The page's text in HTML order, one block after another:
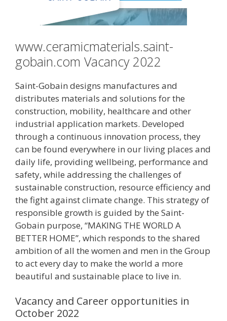
www.ceramicmaterials.saint-
gobain.com Vacancy 2022
Saint-Gobain designs manufactures and
distributes materials and solutions for the
construction, mobility, healthcare and other
industrial application markets. Developed
through a continuous innovation process, they
can be found everywhere in our living places and
daily life, providing wellbeing, performance and
safety, while addressing the challenges of
sustainable construction, resource efficiency and
the fight against climate change. This strategy of
responsible growth is guided by the Saint-
Gobain purpose, “MAKING THE WORLD A
BETTER HOME”, which responds to the shared
ambition of all the women and men in the Group
to act every day to make the world a more
beautiful and sustainable place to live in.
Vacancy and Career opportunities in
October 2022